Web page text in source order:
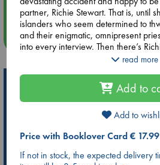
more
Hot Highlights
ABC Favorites
Star Wars
ABC
ABC Bestsellers - July
Booker Prize
partner, Richie Stewart. That is, until
islanders who seem determined to
and their enigmatic, omnipresent
into every interview. Then there’s
close the case and head home to his
community. He hasn’t heard the
dark figures at their window at night.
George as if waiting for her to break.
George and Richie must decide who
believe as they spin closer to the
Scottish legend, yet sharp and
read more
Add to
Add to
Price with Booklover Card € 17.99
If not in stock, the expected delivery